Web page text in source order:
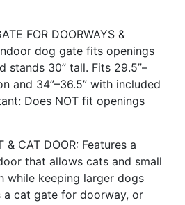
FOR DOORWAYS &
dog gate fits openings
stands 30” tall. Fits 29.5”–
and 34”–36.5” with included
Does NOT fit openings
& CAT DOOR: Features a
that allows cats and small
while keeping larger dogs
a cat gate for doorway, or